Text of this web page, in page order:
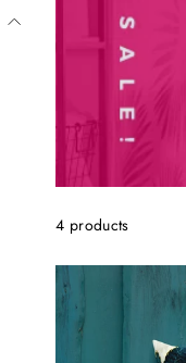
4 products